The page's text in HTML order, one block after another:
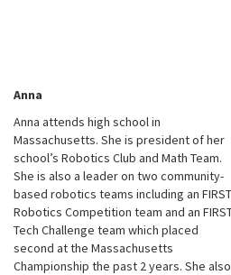
Anna
Anna attends high school in
Massachusetts. She is president of her
school’s Robotics Club and Math Team.
She is also a leader on two community-
based robotics teams including an FIRST
Robotics Competition team and an
Tech Challenge team which placed
second at the Massachusetts
Championship the past 2 years. She also